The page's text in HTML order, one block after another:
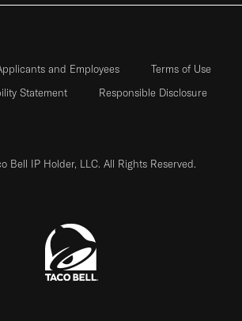
and Employees Terms of Use
Statement
Responsible Disclosure
Bell IP Holder, LLC. All Rights Reserved.